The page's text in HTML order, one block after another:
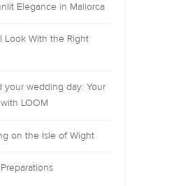
Elegance in Mallorca
Look With the Right
your wedding day: Your
LOOM
on the Isle of Wight